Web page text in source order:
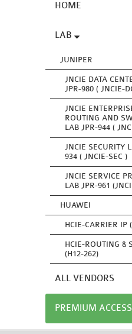
HOME
LAB
JUNIPER
JNCIE DATA
JPR-980 ( JNCIE-
JNCIE
ROUTING AND
LAB JPR-944 (
JNCIE SECURITY
934 ( JNCIE-SEC )
JNCIE SERVICE
LAB JPR-961
HUAWEI
HCIE-CARRIER IP
HCIE-ROUTING &
(H12-262)
ALL VENDORS
PREMIUM ACCESS